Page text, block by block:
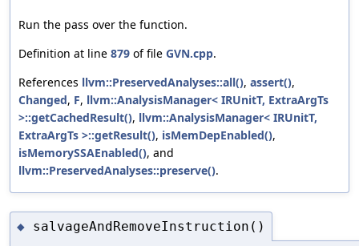
Run the pass over the function.
Definition at line 879 of file GVN.cpp.
References llvm::PreservedAnalyses::all(), assert(),
Changed, F, llvm::AnalysisManager< IRUnitT, ExtraArgTs
>::getCachedResult(), llvm::AnalysisManager< IRUnitT,
ExtraArgTs >::getResult(), isMemDepEnabled(),
isMemorySSAEnabled(), and
llvm::PreservedAnalyses::preserve().
◆ salvageAndRemoveInstruction()